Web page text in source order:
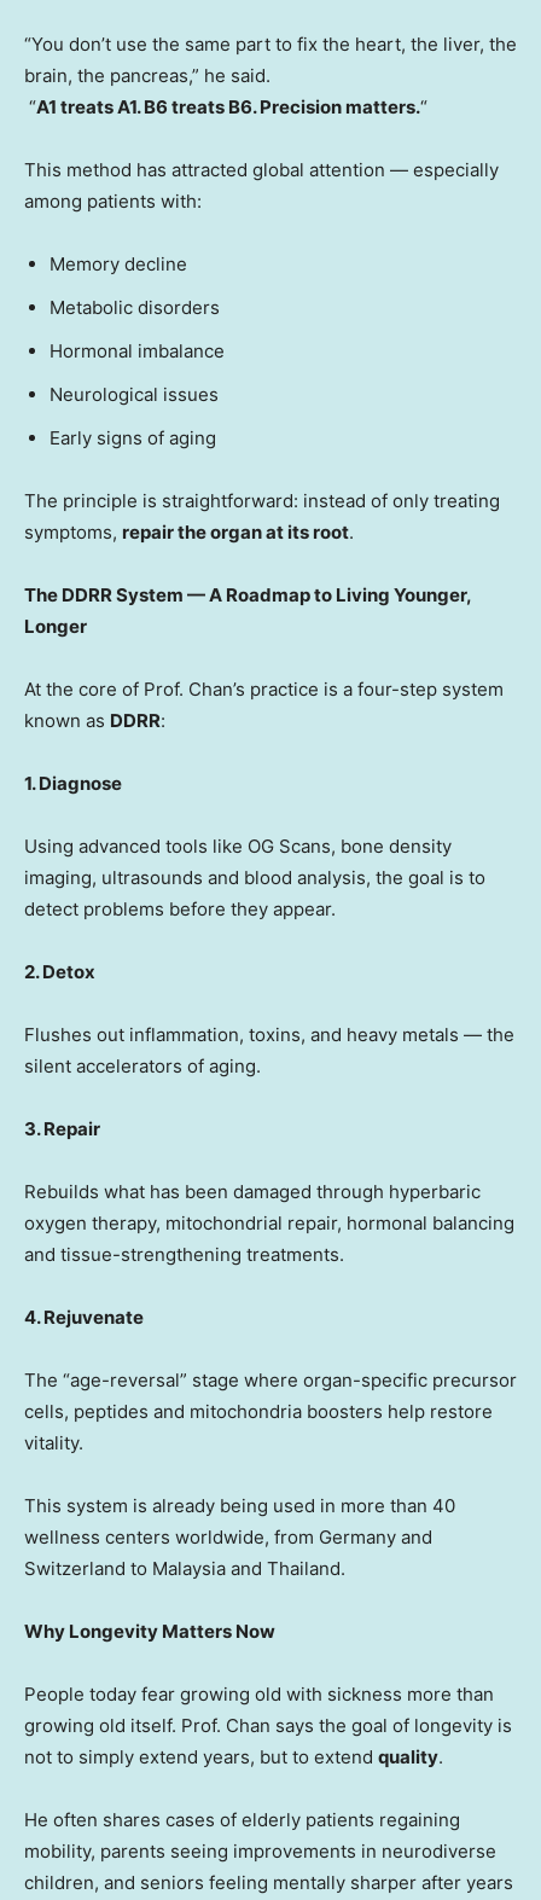
“You don’t use the same part to fix the heart, the liver, the
brain, the pancreas,” he said.
“A1 treats A1. B6 treats B6. Precision matters.“
This method has attracted global attention — especially
among patients with:
Memory decline
Metabolic disorders
Hormonal imbalance
Neurological issues
Early signs of aging
The principle is straightforward: instead of only treating
symptoms, repair the organ at its root.
The DDRR System — A Roadmap to Living Younger,
Longer
At the core of Prof. Chan’s practice is a four-step system
known as DDRR:
1. Diagnose
Using advanced tools like OG Scans, bone density
imaging, ultrasounds and blood analysis, the goal is to
detect problems before they appear.
2. Detox
Flushes out inflammation, toxins, and heavy metals — the
silent accelerators of aging.
3. Repair
Rebuilds what has been damaged through hyperbaric
oxygen therapy, mitochondrial repair, hormonal balancing
and tissue-strengthening treatments.
4. Rejuvenate
The “age-reversal” stage where organ-specific precursor
cells, peptides and mitochondria boosters help restore
vitality.
This system is already being used in more than 40
wellness centers worldwide, from Germany and
Switzerland to Malaysia and Thailand.
Why Longevity Matters Now
People today fear growing old with sickness more than
growing old itself. Prof. Chan says the goal of longevity is
not to simply extend years, but to extend quality.
He often shares cases of elderly patients regaining
mobility, parents seeing improvements in neurodiverse
children, and seniors feeling mentally sharper after years